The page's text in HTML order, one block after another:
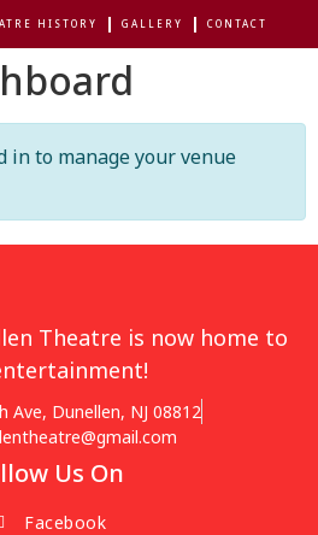
HISTORY GALLERY CONTACT
in to manage your venue
Theatre is now home to
Ave, Dunellen, NJ 08812
Us On
Facebook